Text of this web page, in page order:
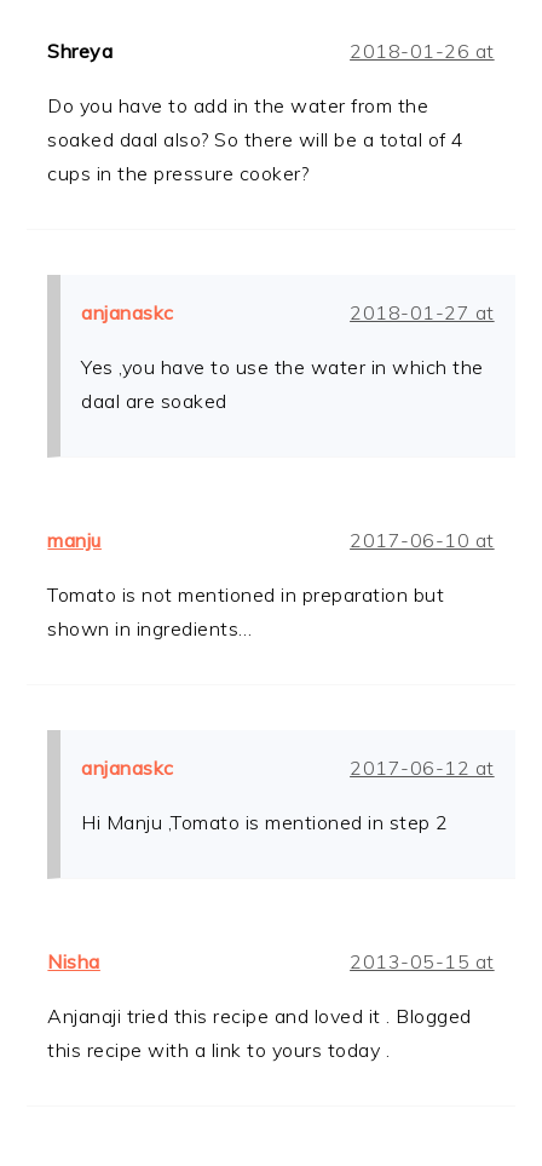
Shreya 2018-01-26 at
Do you have to add in the water from the
soaked daal also? So there will be a total of 4
cups in the pressure cooker?
anjanaskc 2018-01-27 at
Yes ,you have to use the water in which the
daal are soaked
manju 2017-06-10 at
Tomato is not mentioned in preparation but
shown in ingredients…
anjanaskc 2017-06-12 at
Hi Manju ,Tomato is mentioned in step 2
Nisha 2013-05-15 at
Anjanaji tried this recipe and loved it . Blogged
this recipe with a link to yours today .